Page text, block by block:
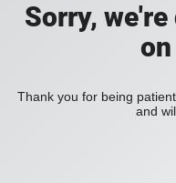
Sorry,
Thank you for being
and